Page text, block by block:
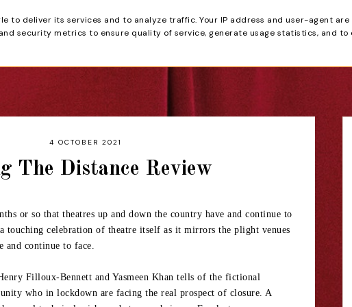
Curtain HOME REVIEWS
4 OCTOBER 2021
The Distance Review
or so that theatres up and down the country have and continue to
touching celebration of theatre itself as it mirrors the plight venues
and continue to face.
Filloux-Bennett and Yasmeen Khan tells of the fictional
who in lockdown are facing the real prospect of closure. A
to deliver its services and to analyze traffic. Your IP address and user-agent
security metrics to ensure quality of service, generate usage statistics, and